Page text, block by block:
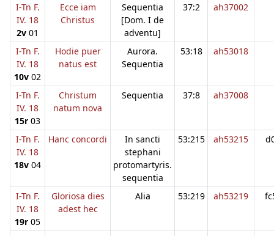
I-Tn F.
IV. 18
2v 01
Ecce iam
Christus
Sequentia
[Dom. I de
adventu]
37:2 ah37002
I-Tn F.
IV. 18
10v 02
Hodie puer
natus est
Aurora.
Sequentia
53:18 ah53018
I-Tn F.
IV. 18
15r 03
Christum
natum nova
Sequentia 37:8 ah37008
I-Tn F.
IV. 18
18v 04
Hanc concordi
In sancti
stephani
protomartyris.
sequentia
53:215 ah53215
I-Tn F.
IV. 18
19r 05
Gloriosa dies
adest hec
Alia 53:219 ah53219